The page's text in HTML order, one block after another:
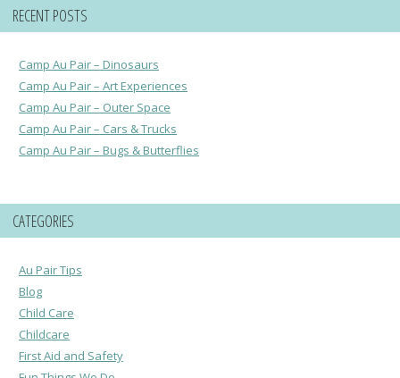
RECENT POSTS
Camp Au Pair – Dinosaurs
Camp Au Pair – Art Experiences
Camp Au Pair – Outer Space
Camp Au Pair – Cars & Trucks
Camp Au Pair – Bugs & Butterflies
CATEGORIES
Au Pair Tips
Blog
Child Care
Childcare
First Aid and Safety